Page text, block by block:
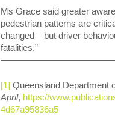
Ms Grace said greater
pedestrian patterns are
changed – but driver
fatalities.”
[1] Queensland Department
April, https://
4d67a95836a5